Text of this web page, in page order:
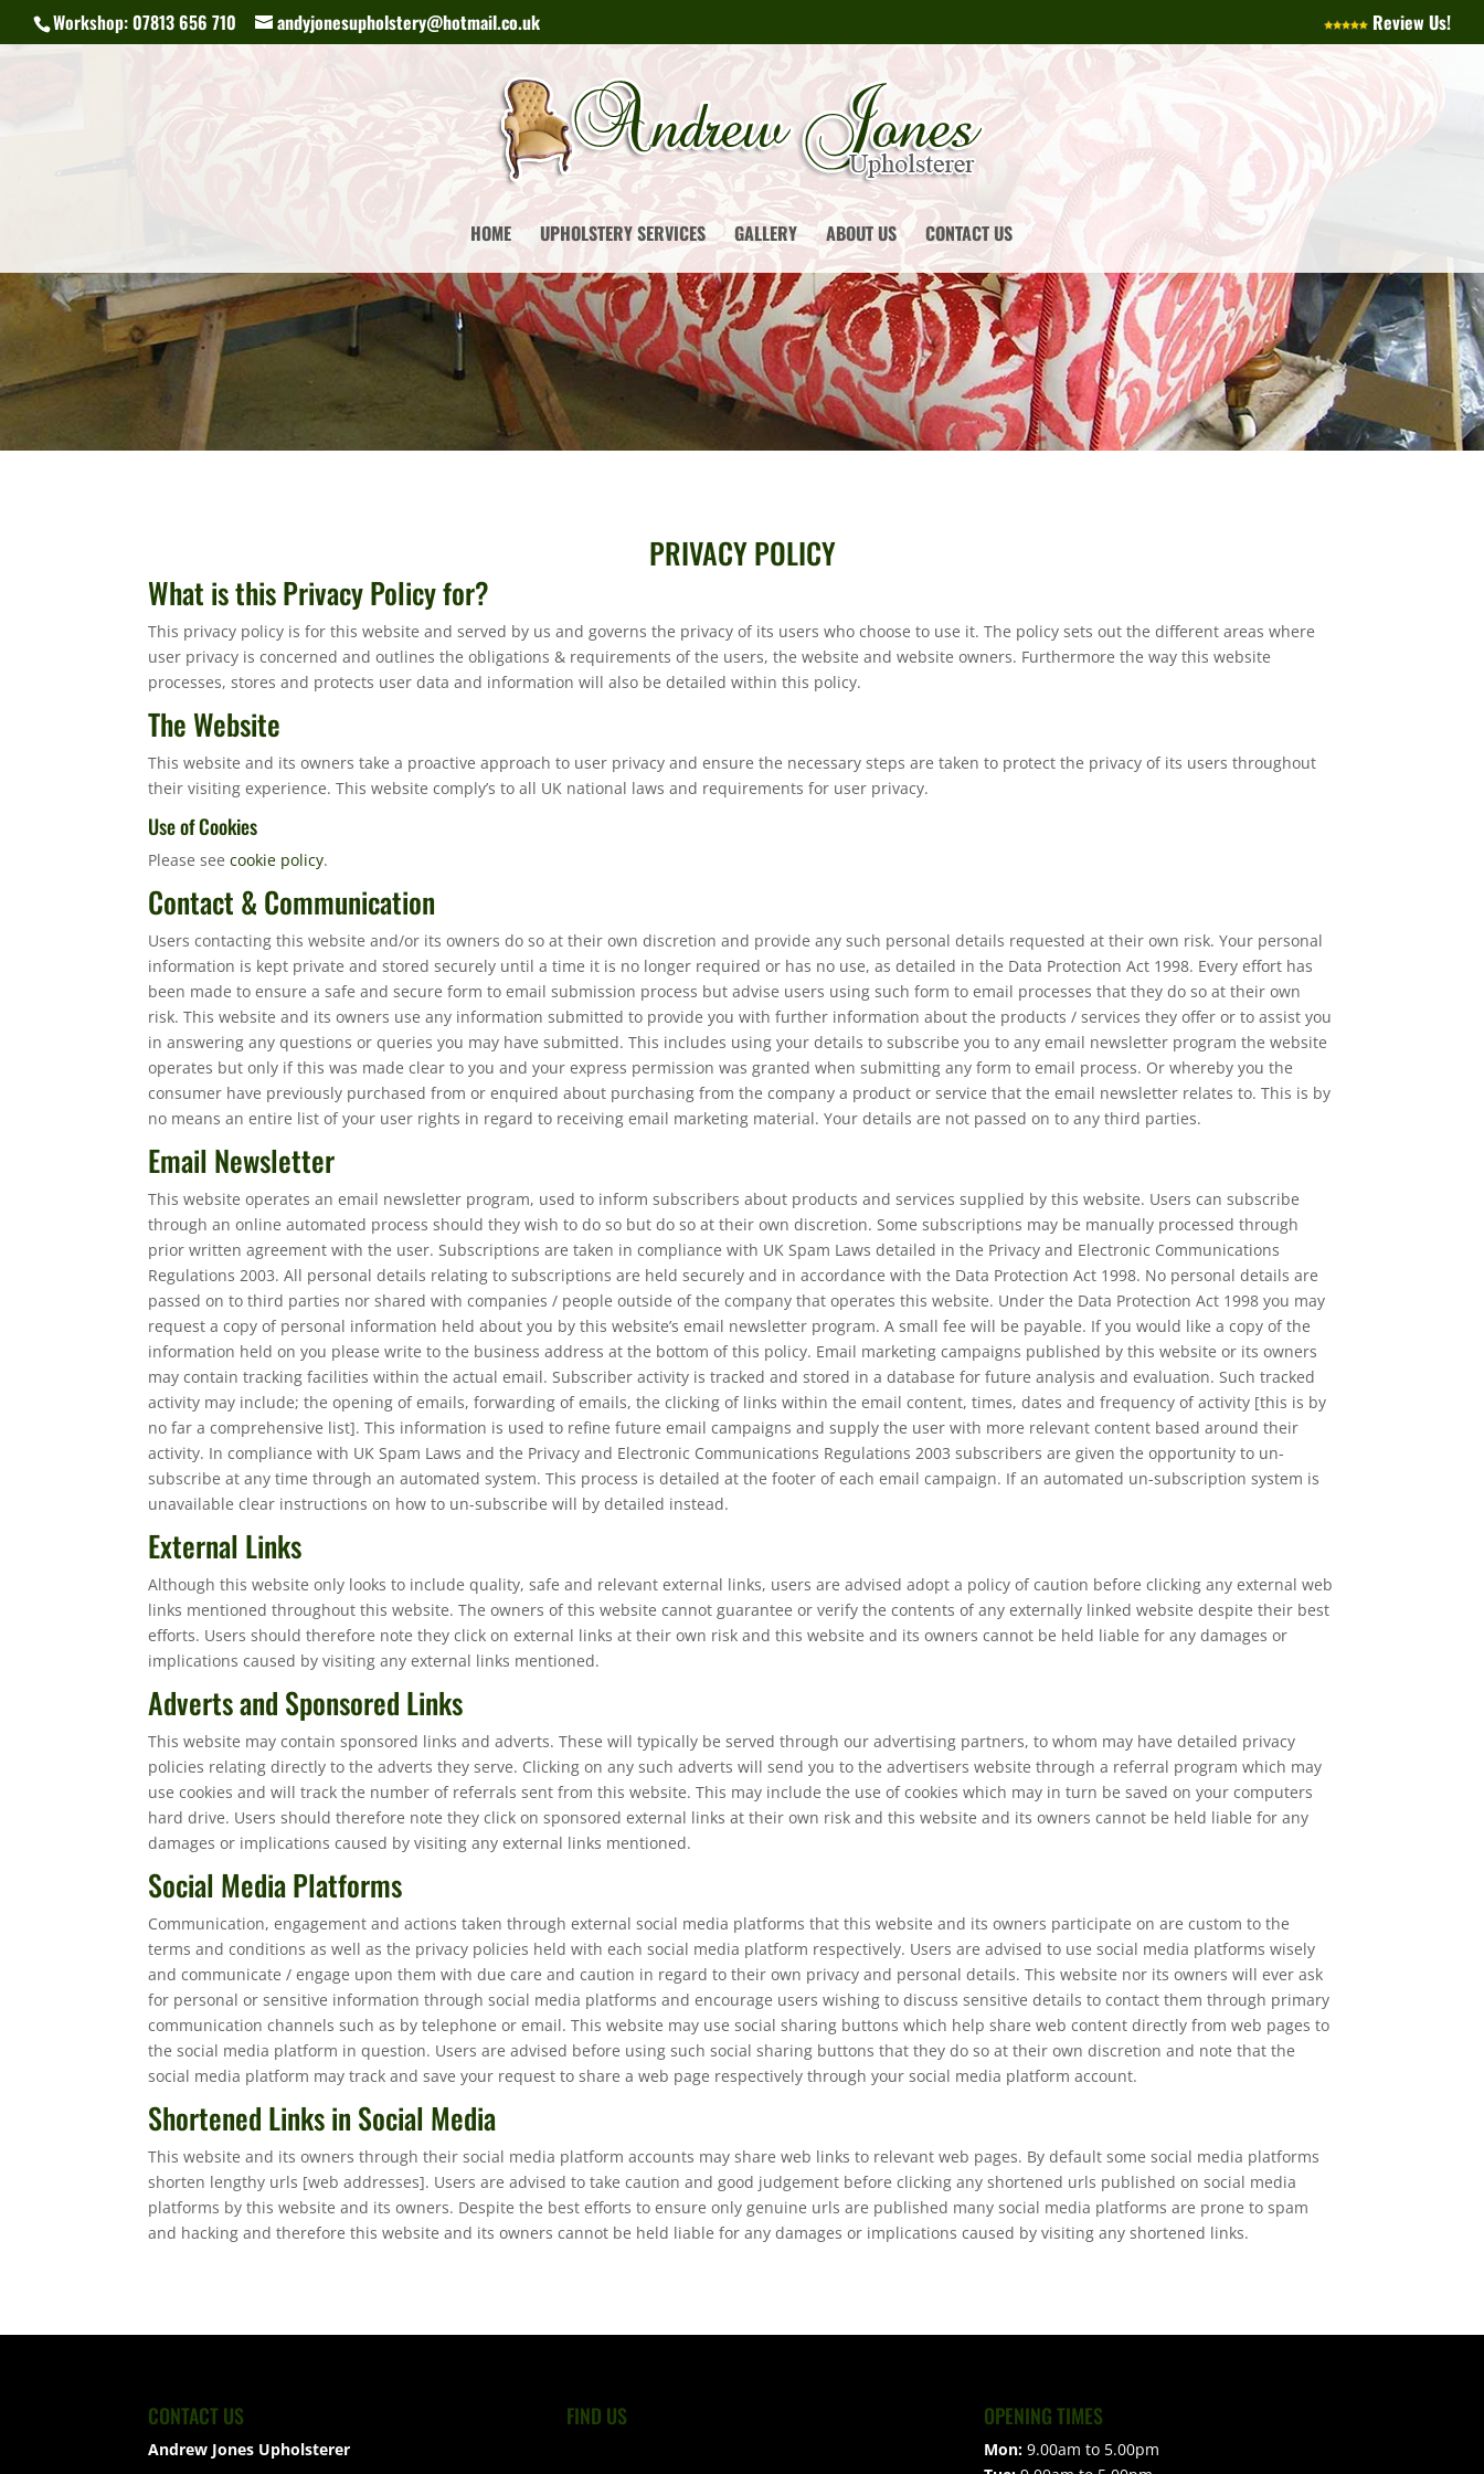
Workshop: 07813 656 710 andyjonesupholstery@hotmail.co.uk Review Us!
HOME UPHOLSTERY SERVICES GALLERY ABOUT US CONTACT US
PRIVACY POLICY
What is this Privacy Policy for?
This privacy policy is for this website and served by us and governs the privacy of its users who choose to use it. The policy sets out the different areas where
user privacy is concerned and outlines the obligations & requirements of the users, the website and website owners. Furthermore the way this website
processes, stores and protects user data and information will also be detailed within this policy.
The Website
This website and its owners take a proactive approach to user privacy and ensure the necessary steps are taken to protect the privacy of its users throughout
their visiting experience. This website comply’s to all UK national laws and requirements for user privacy.
Use of Cookies
Please seecookie policy.
Contact & Communication
Users contacting this website and/or its owners do so at their own discretion and provide any such personal details requested at their own risk. Your personal
information is kept private and stored securely until a time it is no longer required or has no use, as detailed in the Data Protection Act 1998. Every effort has
been made to ensure a safe and secure form to email submission process but advise users using such form to email processes that they do so at their own
risk. This website and its owners use any information submitted to provide you with further information about the products / services they offer or to assist you
in answering any questions or queries you may have submitted. This includes using your details to subscribe you to any email newsletter program the website
operates but only if this was made clear to you and your express permission was granted when submitting any form to email process. Or whereby you the
consumer have previously purchased from or enquired about purchasing from the company a product or service that the email newsletter relates to. This is by
no means an entire list of your user rights in regard to receiving email marketing material. Your details are not passed on to any third parties.
Email Newsletter
This website operates an email newsletter program, used to inform subscribers about products and services supplied by this website. Users can subscribe
through an online automated process should they wish to do so but do so at their own discretion. Some subscriptions may be manually processed through
prior written agreement with the user. Subscriptions are taken in compliance with UK Spam Laws detailed in the Privacy and Electronic Communications
Regulations 2003. All personal details relating to subscriptions are held securely and in accordance with the Data Protection Act 1998. No personal details are
passed on to third parties nor shared with companies / people outside of the company that operates this website. Under the Data Protection Act 1998 you may
request a copy of personal information held about you by this website’s email newsletter program. A small fee will be payable. If you would like a copy of the
information held on you please write to the business address at the bottom of this policy. Email marketing campaigns published by this website or its owners
may contain tracking facilities within the actual email. Subscriber activity is tracked and stored in a database for future analysis and evaluation. Such tracked
activity may include; the opening of emails, forwarding of emails, the clicking of links within the email content, times, dates and frequency of activity [this is by
no far a comprehensive list]. This information is used to refine future email campaigns and supply the user with more relevant content based around their
activity. In compliance with UK Spam Laws and the Privacy and Electronic Communications Regulations 2003 subscribers are given the opportunity to un-
subscribe at any time through an automated system. This process is detailed at the footer of each email campaign. If an automated un-subscription system is
unavailable clear instructions on how to un-subscribe will by detailed instead.
External Links
Although this website only looks to include quality, safe and relevant external links, users are advised adopt a policy of caution before clicking any external web
links mentioned throughout this website. The owners of this website cannot guarantee or verify the contents of any externally linked website despite their best
efforts. Users should therefore note they click on external links at their own risk and this website and its owners cannot be held liable for any damages or
implications caused by visiting any external links mentioned.
Adverts and Sponsored Links
This website may contain sponsored links and adverts. These will typically be served through our advertising partners, to whom may have detailed privacy
policies relating directly to the adverts they serve. Clicking on any such adverts will send you to the advertisers website through a referral program which may
use cookies and will track the number of referrals sent from this website. This may include the use of cookies which may in turn be saved on your computers
hard drive. Users should therefore note they click on sponsored external links at their own risk and this website and its owners cannot be held liable for any
damages or implications caused by visiting any external links mentioned.
Social Media Platforms
Communication, engagement and actions taken through external social media platforms that this website and its owners participate on are custom to the
terms and conditions as well as the privacy policies held with each social media platform respectively. Users are advised to use social media platforms wisely
and communicate / engage upon them with due care and caution in regard to their own privacy and personal details. This website nor its owners will ever ask
for personal or sensitive information through social media platforms and encourage users wishing to discuss sensitive details to contact them through primary
communication channels such as by telephone or email. This website may use social sharing buttons which help share web content directly from web pages to
the social media platform in question. Users are advised before using such social sharing buttons that they do so at their own discretion and note that the
social media platform may track and save your request to share a web page respectively through your social media platform account.
Shortened Links in Social Media
This website and its owners through their social media platform accounts may share web links to relevant web pages. By default some social media platforms
shorten lengthy urls [web addresses]. Users are advised to take caution and good judgement before clicking any shortened urls published on social media
platforms by this website and its owners. Despite the best efforts to ensure only genuine urls are published many social media platforms are prone to spam
and hacking and therefore this website and its owners cannot be held liable for any damages or implications caused by visiting any shortened links.
CONTACT US
Andrew Jones Upholsterer
FIND US OPENING TIMES
Mon:9.00am to 5.00pm